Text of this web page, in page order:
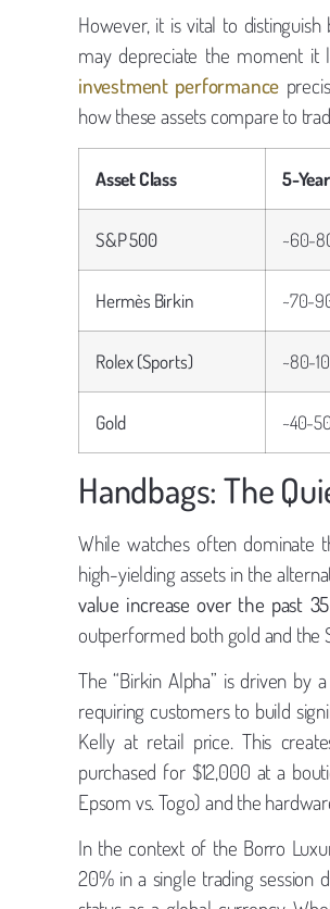
However, it is vital to
may depreciate the moment it
investment performance
how these assets compare to
Asset Class 5-
S&P 500 ~60-
Hermès Birkin ~70-
Rolex (Sports) ~80-
Gold ~40-
Handbags: The
While watches often dominate
high-yielding assets in the
value increase over the past
outperformed both gold and the
The “Birkin Alpha” is driven by
requiring customers to build
Kelly at retail price. This
purchased for $12,000 at a
Epsom vs. Togo) and the
In the context of the Borro
20% in a single trading session